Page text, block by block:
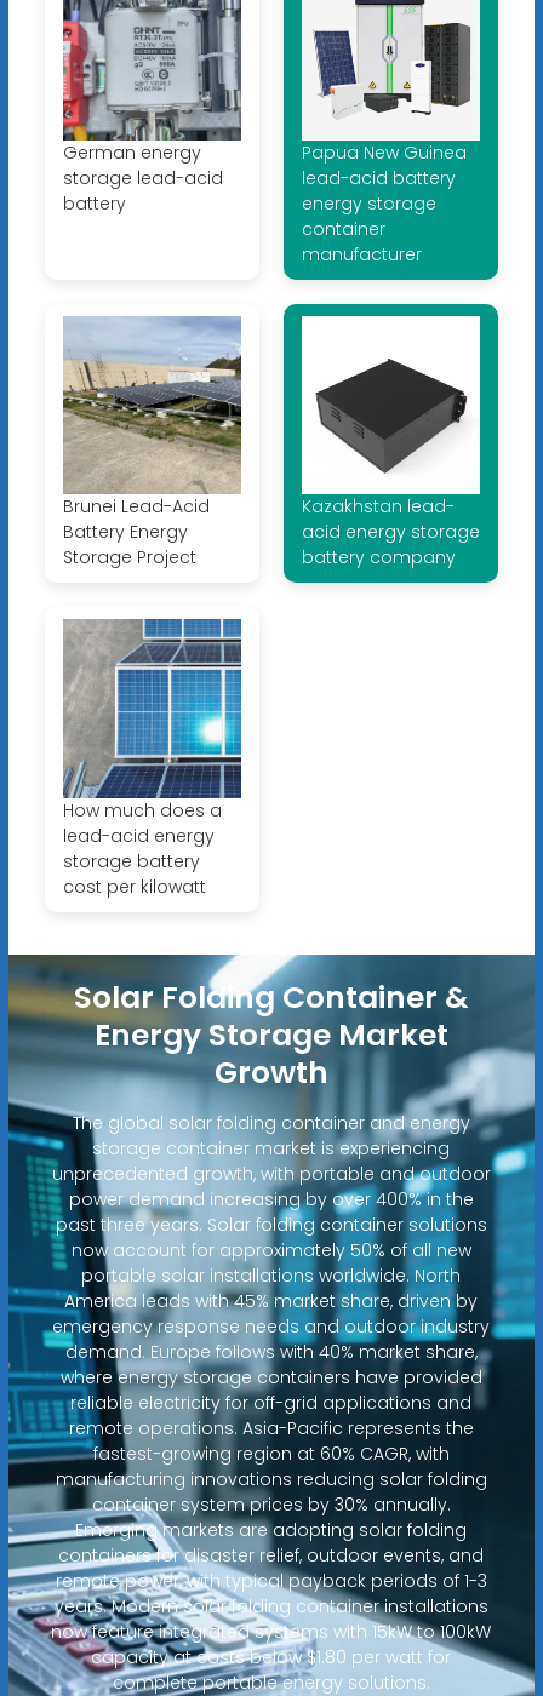
German energy
storage lead-acid
battery
Papua New Guinea
lead-acid battery
energy storage
container
manufacturer
Brunei Lead-Acid
Battery Energy
Storage Project
Kazakhstan lead-
acid energy storage
battery company
How much does a
lead-acid energy
storage battery
cost per kilowatt
Solar Folding Container &
Energy Storage Market
Growth
The global solar folding container and energy
storage container market is experiencing
unprecedented growth, with portable and outdoor
power demand increasing by over 400% in the
past three years. Solar folding container solutions
now account for approximately 50% of all new
portable solar installations worldwide. North
America leads with 45% market share, driven by
emergency response needs and outdoor industry
demand. Europe follows with 40% market share,
where energy storage containers have provided
reliable electricity for off-grid applications and
remote operations. Asia-Pacific represents the
fastest-growing region at 60% CAGR, with
manufacturing innovations reducing solar folding
container system prices by 30% annually.
Emerging markets are adopting solar folding
containers for disaster relief, outdoor events, and
remote power, with typical payback periods of 1-3
years. Modern solar folding container installations
now feature integrated systems with 15kW to 100kW
capacity at costs below $1.80 per watt for
complete portable energy solutions.